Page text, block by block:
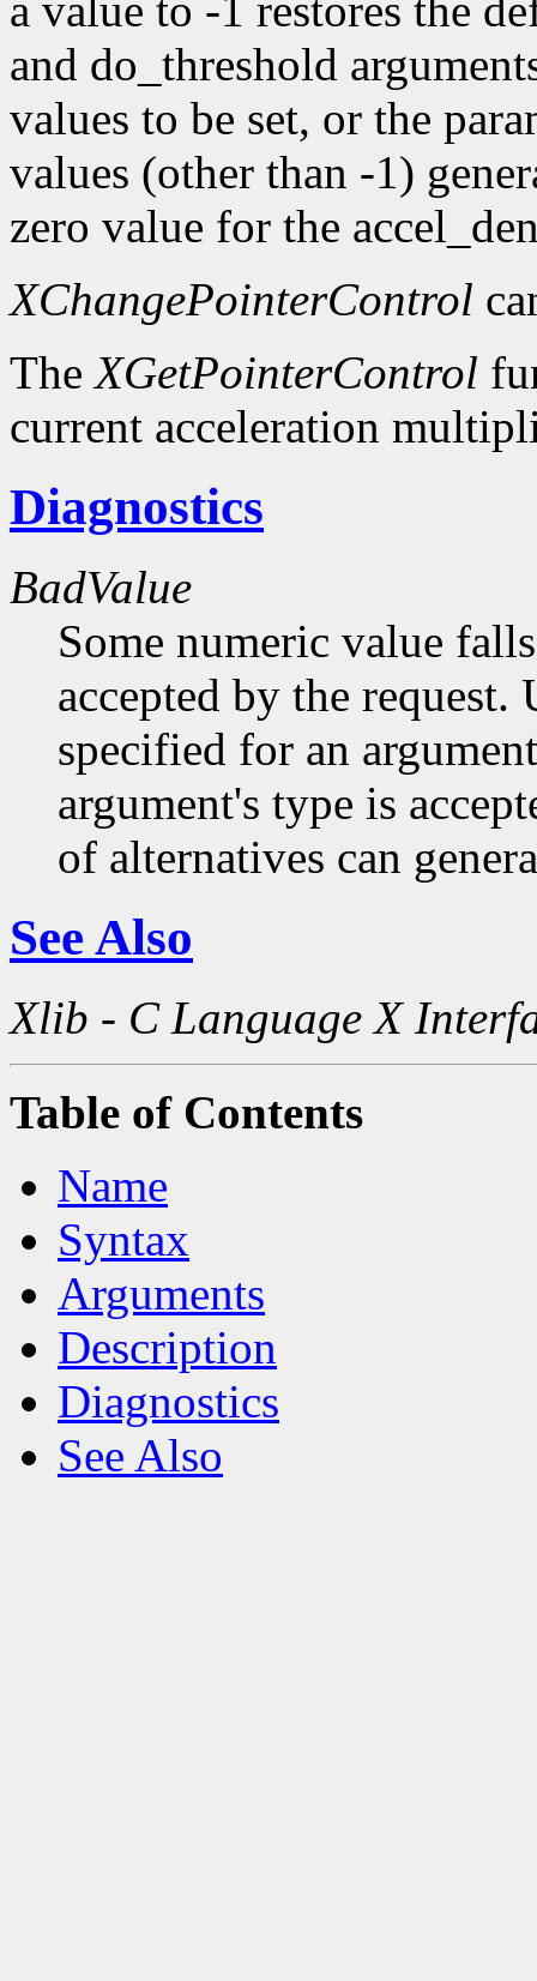
a value to -1 restores the
and do_threshold
values to be set, or the
values (other than -1)
zero value for the
XChangePointerControl
TheXGetPointerControl
current acceleration
Diagnostics
BadValue
Some numeric value
accepted by the request.
specified for an
argument's type is
of alternatives can
See Also
Xlib - C Language X
Table of Contents
Name
Syntax
Arguments
Description
Diagnostics
See Also